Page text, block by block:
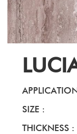
SIZE :
THICKNESS :